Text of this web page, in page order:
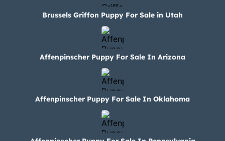
Brussels Griffon Puppy For Sale in Utah
Affenpinscher Puppy For Sale In Arizona
Affenpinscher Puppy For Sale In Oklahoma